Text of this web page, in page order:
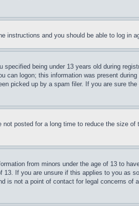
instructions and you should be able to log in
being under 13 years old during
can logon; this information was present
picked up by a spam filer. If you are sure the
posted for a long time to reduce the size of
from minors under the age of 13 to
If you are unsure if this applies to you as
is not a point of contact for legal concerns of